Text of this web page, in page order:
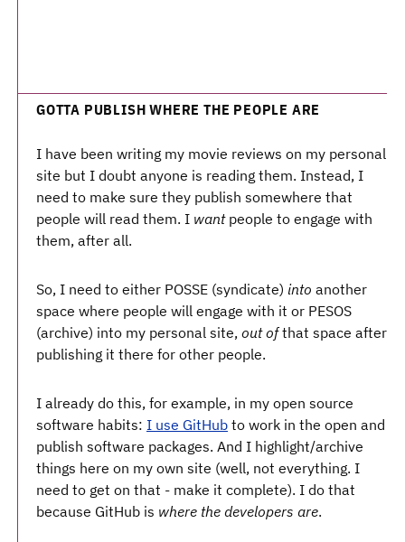
GOTTA PUBLISH WHERE THE PEOPLE ARE
I have been writing my movie reviews on my personal
site but I doubt anyone is reading them. Instead, I
need to make sure they publish somewhere that
people will read them. I wantpeople to engage with
them, after all.
So, I need to either POSSE (syndicate) into another
space where people will engage with it or PESOS
(archive) into my personal site, out ofthat space after
publishing it there for other people.
I already do this, for example, in my open source
software habits: I use GitHub to work in the open and
publish software packages. And I highlight/archive
things here on my own site (well, not everything. I
need to get on that - make it complete). I do that
because GitHub is ​ where the developers are​.